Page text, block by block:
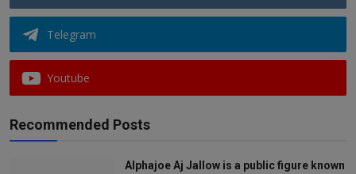
Telegram
Youtube
Recommended Posts
Alphajoe Aj Jallow is a public figure known